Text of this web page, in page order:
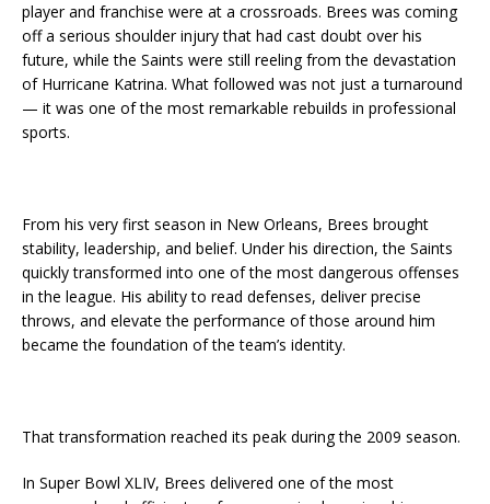
player and franchise were at a crossroads. Brees was coming
off a serious shoulder injury that had cast doubt over his
future, while the Saints were still reeling from the devastation
of Hurricane Katrina. What followed was not just a turnaround
— it was one of the most remarkable rebuilds in professional
sports.
From his very first season in New Orleans, Brees brought
stability, leadership, and belief. Under his direction, the Saints
quickly transformed into one of the most dangerous offenses
in the league. His ability to read defenses, deliver precise
throws, and elevate the performance of those around him
became the foundation of the team’s identity.
That transformation reached its peak during the 2009 season.
In Super Bowl XLIV, Brees delivered one of the most